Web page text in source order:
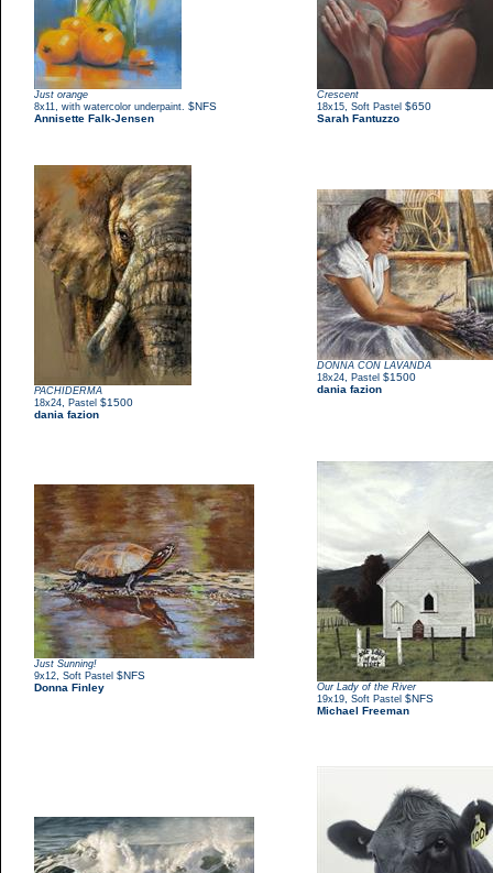
Just orange
8x11 with watercolor underpaint. $NFS
Annisette Falk-Jensen
Crescent
18x15 Soft Pastel $650
Sarah Fantuzzo
PACHIDERMA
18x24
Pastel $1500
dania fazion
DONNA CON LAVANDA
18x24
Pastel $1500
dania fazion
Just Sunning!
9x12 Soft Pastel $NFS
Donna Finley
Our Lady of the River
19x19 Soft Pastel $NFS
Michael Freeman